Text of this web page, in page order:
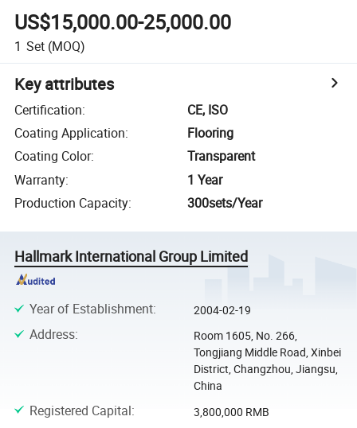
US$15,000.00-25,000.00
1 Set (MOQ)
Key attributes
Certification:
CE, ISO
Coating Application:
Flooring
Coating Color:
Transparent
Warranty:
1 Year
Production Capacity: 300sets/Year
Hallmark International Group Limited
Year of Establishment: 2004-02-19
Address:
Room 1605, No. 266,
Tongjiang Middle Road, Xinbei
District, Changzhou, Jiangsu,
China
Registered Capital: 3,800,000 RMB